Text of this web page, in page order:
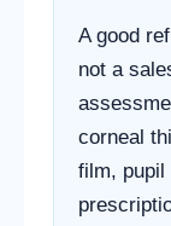
A good
not a
corneal
film, pupil